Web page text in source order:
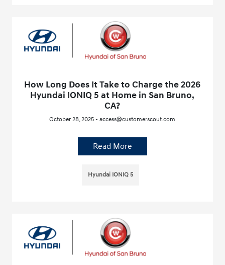
How Long Does It Take to Charge the 2026
Hyundai IONIQ 5 at Home in San Bruno,
CA?
October 28, 2025 - access@customerscout.com
Read More
Hyundai IONIQ 5